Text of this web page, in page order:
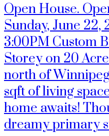
Open House.
Sunday, June 22,
3:00PM Custom
Storey on 20
north of
sqft of living
home awaits!
dreamy primary